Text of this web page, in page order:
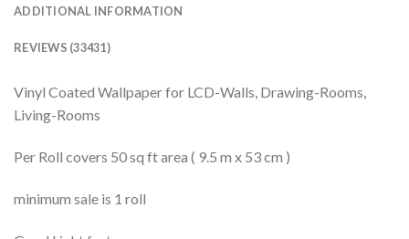
ADDITIONAL INFORMATION
REVIEWS (33431)
Vinyl Coated Wallpaper for LCD-Walls, Drawing-Rooms,
Living-Rooms
Per Roll covers 50 sq ft area ( 9.5 m x 53 cm )
minimum sale is 1 roll